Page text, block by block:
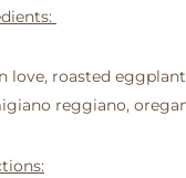
love, roasted
reggiano,